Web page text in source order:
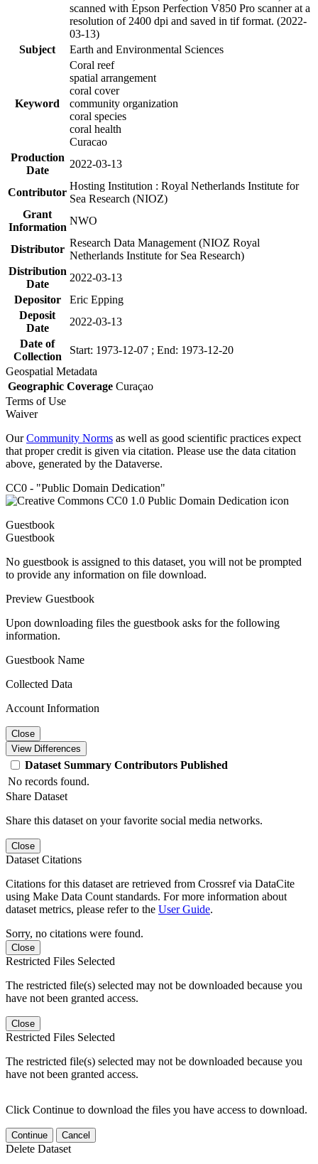
scanned with Epson Perfection V850 Pro scanner at a
resolution of 2400 dpi and saved in tif format. (2022-
03-13)
Subject
Earth and Environmental Sciences
Keyword
Coral reef
spatial arrangement
coral cover
community organization
coral species
coral health
Curacao
Production
Date
2022-03-13
Contributor
Hosting Institution : Royal Netherlands Institute for
Sea Research (NIOZ)
Grant
Information
NWO
Distributor
Research Data Management (NIOZ Royal
Netherlands Institute for Sea Research)
Distribution
Date
2022-03-13
Depositor
Eric Epping
Deposit
Date
2022-03-13
Date of
Collection
Start: 1973-12-07 ; End: 1973-12-20
Geospatial Metadata
Geographic Coverage Curaçao
Terms of Use
Waiver
OurCommunity Norms as well as good scientific practices expect
that proper credit is given via citation. Please use the data citation
above, generated by the Dataverse.
CC0 - "Public Domain Dedication"
Guestbook
Guestbook
No guestbook is assigned to this dataset, you will not be prompted
to provide any information on file download.
Preview Guestbook
Upon downloading files the guestbook asks for the following
information.
Guestbook Name
Collected Data
Account Information
Close
View Differences
Dataset Summary Contributors Published
No records found.
Share Dataset
Share this dataset on your favorite social media networks.
Close
Dataset Citations
Citations for this dataset are retrieved from Crossref via DataCite
using Make Data Count standards. For more information about
dataset metrics, please refer to the User Guide.
Sorry, no citations were found.
Close
Restricted Files Selected
The restricted file(s) selected may not be downloaded because you
have not been granted access.
Close
Restricted Files Selected
The restricted file(s) selected may not be downloaded because you
have not been granted access.
Click Continue to download the files you have access to download.
Continue Cancel
Delete Dataset